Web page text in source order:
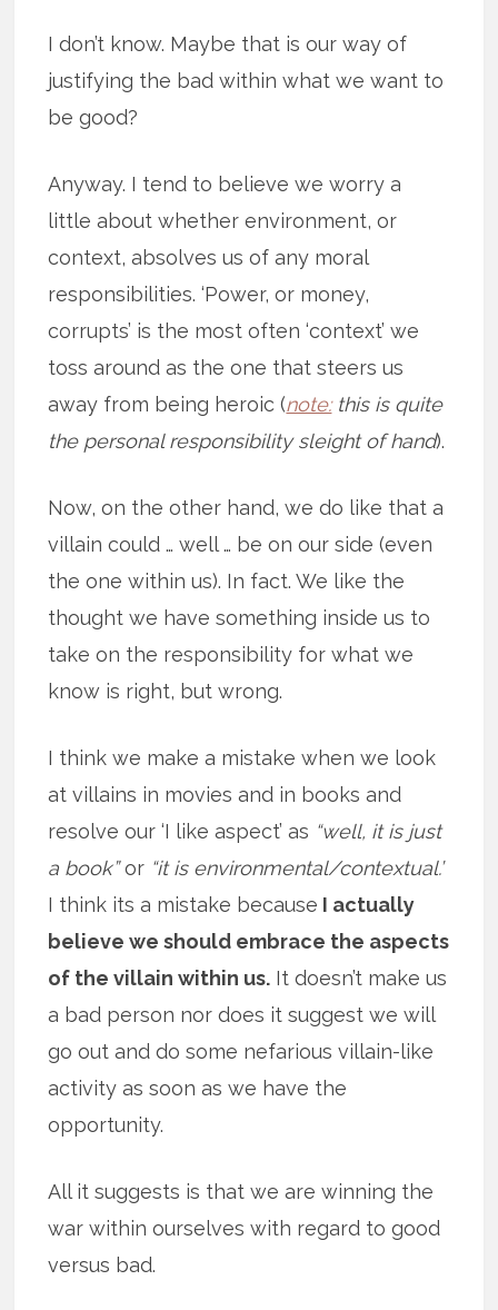
I don’t know. Maybe that is our way of
justifying the bad within what we want to
be good?
Anyway. I tend to believe we worry a
little about whether environment, or
context, absolves us of any moral
responsibilities. ‘Power, or money,
corrupts’ is the most often ‘context’ we
toss around as the one that steers us
away from being heroic (note:this is quite
the personal responsibility sleight of hand).
Now, on the other hand, we do like that a
villain could … well … be on our side (even
the one within us). In fact. We like the
thought we have something inside us to
take on the responsibility for what we
know is right, but wrong.
I think we make a mistake when we look
at villains in movies and in books and
resolve our ‘I like aspect’ as “well, it is just
a book”or “it is environmental/contextual.’
I think its a mistake because I actually
believe we should embrace the aspects
of the villain within us. It doesn’t make us
a bad person nor does it suggest we will
go out and do some nefarious villain-like
activity as soon as we have the
opportunity.
All it suggests is that we are winning the
war within ourselves with regard to good
versus bad.